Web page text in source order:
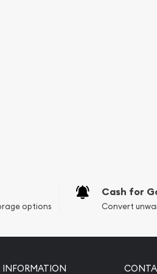
options
Cash for
Convert
INFORMATION